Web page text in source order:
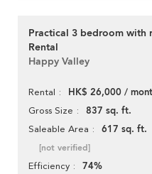
Practical 3 bedroom with
Rental
Happy Valley
Rental HK$ 26,000 /
Gross Size 837 sq. ft.
Saleable Area 617 sq. ft.
[not verified]
Efficiency 74%